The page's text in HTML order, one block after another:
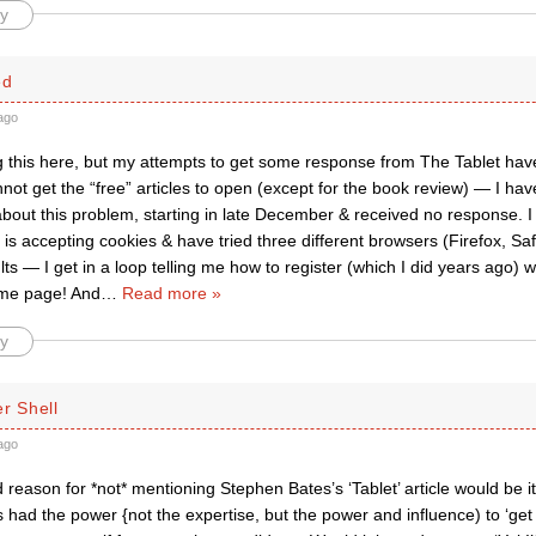
this here, but my attempts to get some response from The Tablet
get the “free” articles to open (except for the book review) — I
this problem, starting in late December & received no response.
accepting cookies & have tried three different browsers (Firefox,
— I get in a loop telling me how to register (which I did years ago)
page! And
Read more »
Shell
for *not* mentioning Stephen Bates’s ‘Tablet’ article would be
had the power {not the expertise, but the power and influence) to ‘get